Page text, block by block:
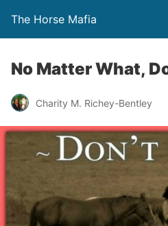
The Horse Mafia
No Matter What,
Charity M. Richey-Bentley